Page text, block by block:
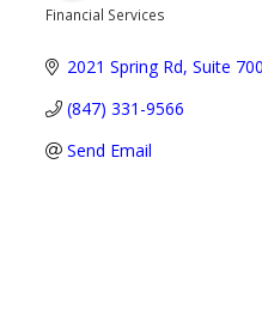
Financial Services
2021 Spring Rd, Suite
(847) 331-9566
Send Email